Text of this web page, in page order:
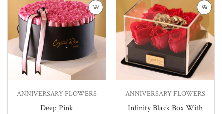
ANNIVERSARY FLOWERS
Deep Pink
ANNIVERSARY FLOWERS
Infinity Black Box With